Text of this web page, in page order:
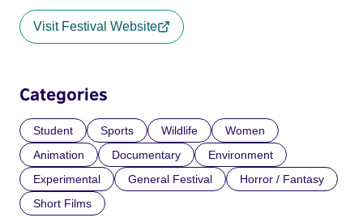
Visit Festival Website
Categories
Student Sports Wildlife
Women
Animation
Documentary
Environment
Experimental
General Festival
Horror / Fantasy
Short Films